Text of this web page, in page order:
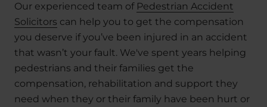
Our experienced team of Pedestrian Accident
Solicitors can help you to get the compensation
you deserve if you’ve been injured in an accident
that wasn’t your fault. We've spent years helping
pedestrians and their families get the
compensation, rehabilitation and support they
need when they or their family have been hurt or